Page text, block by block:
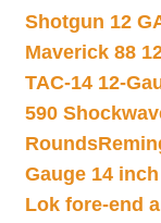
Shotgun 12
Maverick 88
TAC-14 12-
590
Rounds
Gauge 14
Lok fore-end